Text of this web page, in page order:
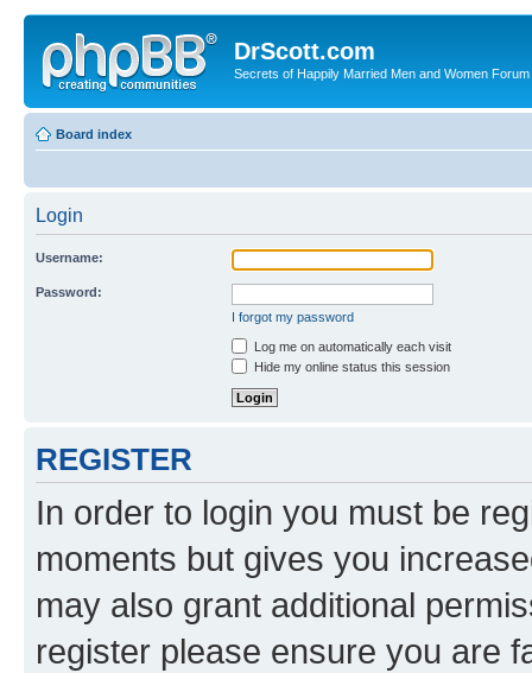
DrScott.com
Secrets of Happily Married Men and Women Forum
Board index
Login
Username:
Password:
I forgot my password
Log me on automatically each visit
Hide my online status this session
REGISTER
In order to login you must be
moments but gives you
may also grant additional
register please ensure you are